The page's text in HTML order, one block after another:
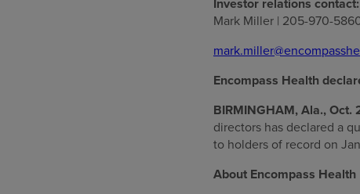
Investor relations contact:
Mark Miller | 205-970-
Encompass Health
BIRMINGHAM, Ala., Oct.
directors has declared a
to holders of record on
About Encompass Health